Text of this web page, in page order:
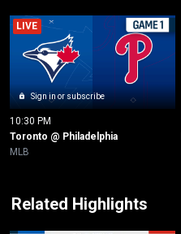
Sign in or subscribe
LIVE
10:30 PM
Toronto @ Philadelphia
MLB
Related Highlights